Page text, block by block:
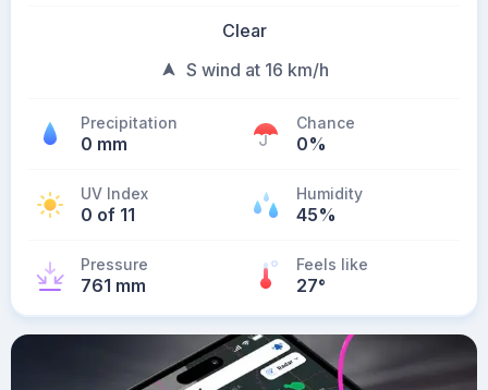
Clear
S wind at 16 km/h
Precipitation
0 mm
Chance
0%
UV Index
0 of 11
Humidity
45%
Pressure
761 mm
Feels like
27°